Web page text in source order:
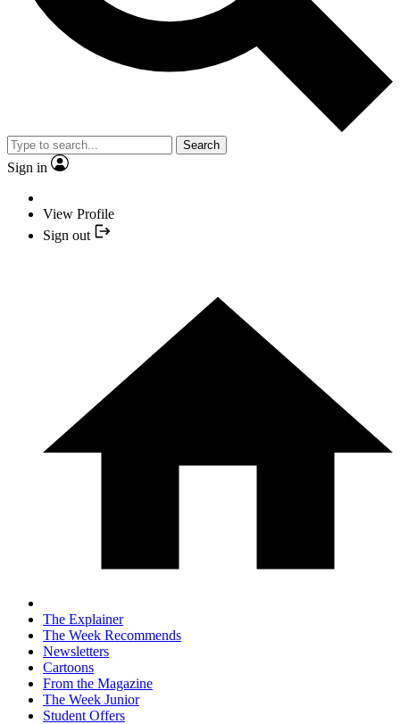
Search
Sign in
View Profile
Sign out
The Explainer
The Week Recommends
Newsletters
Cartoons
From the Magazine
The Week Junior
Student Offers